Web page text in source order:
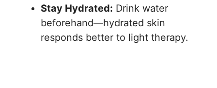
Stay Hydrated: Drink water
beforehand—hydrated skin
responds better to light therapy.